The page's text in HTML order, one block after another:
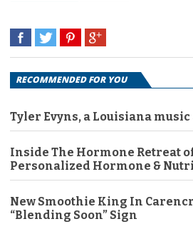
RECOMMENDED FOR YOU
Tyler Evyns, a Louisiana
Inside The Hormone Retreat
Personalized Hormone &
New Smoothie King In
“Blending Soon” Sign